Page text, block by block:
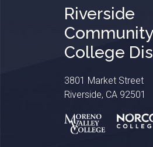
Riverside
Community
College
3801 Market Street
Riverside, CA 92501